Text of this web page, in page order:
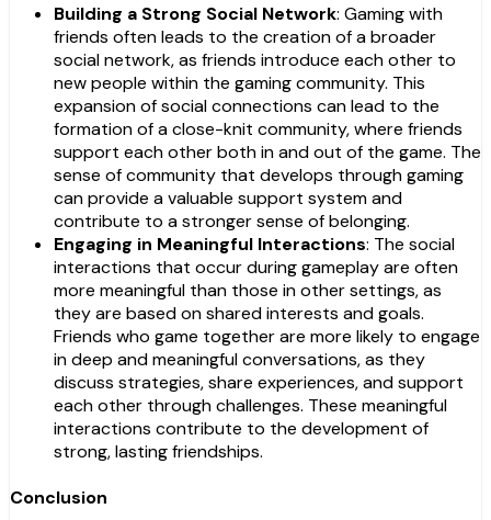
Building a Strong Social Network: Gaming with
friends often leads to the creation of a broader
social network, as friends introduce each other to
new people within the gaming community. This
expansion of social connections can lead to the
formation of a close-knit community, where friends
support each other both in and out of the game. The
sense of community that develops through gaming
can provide a valuable support system and
contribute to a stronger sense of belonging.
Engaging in Meaningful Interactions: The social
interactions that occur during gameplay are often
more meaningful than those in other settings, as
they are based on shared interests and goals.
Friends who game together are more likely to engage
in deep and meaningful conversations, as they
discuss strategies, share experiences, and support
each other through challenges. These meaningful
interactions contribute to the development of
strong, lasting friendships.
Conclusion